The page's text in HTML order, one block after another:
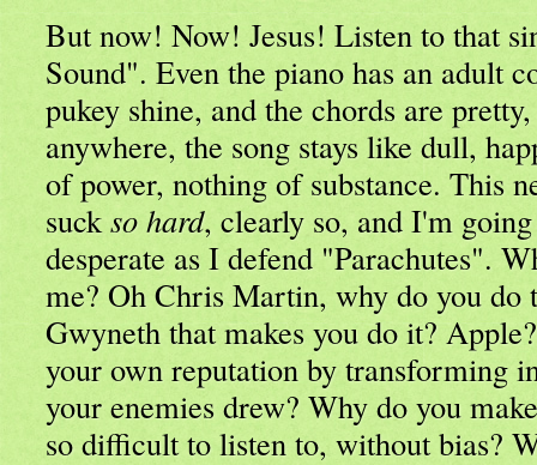
But now! Now! Jesus! Listen to that
Sound". Even the piano has an adult
pukey shine, and the chords are
anywhere, the song stays like dull,
of power, nothing of substance. This
suckso hard, clearly so, and I'm
desperate as I defend "Parachutes".
me? Oh Chris Martin, why do you do
Gwyneth that makes you do it?
your own reputation by transforming
your enemies drew? Why do you
so difficult to listen to, without bias?